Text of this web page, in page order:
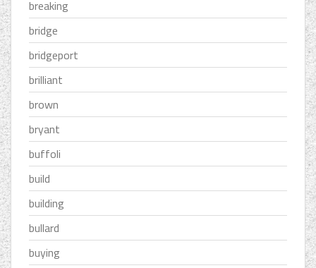
breaking
bridge
bridgeport
brilliant
brown
bryant
buffoli
build
building
bullard
buying